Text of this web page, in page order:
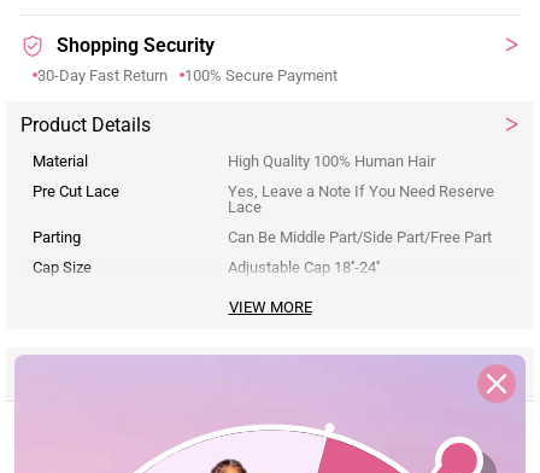
Shopping Security
30-Day Fast Return 100% Secure Payment
Product Details
Material
High Quality 100% Human Hair
Pre Cut Lace
Yes, Leave a Note If You Need Reserve
Lace
Parting
Can Be Middle Part/Side Part/Free Part
Cap Size
Adjustable Cap 18''-24''
VIEW MORE
Customer Reviews